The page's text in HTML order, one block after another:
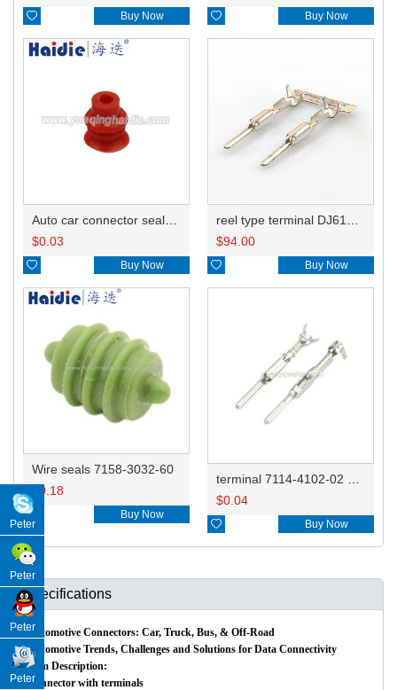
 Buy Now  Buy Now
$0.03
 Buy Now
$94.00
 Buy Now
Wire seals 7158-3032-60
0.18
 Buy Now
$0.04
 Buy Now
Specifications
Automotive Connectors: Car, Truck, Bus, & Off-Road
Automotive Trends, Challenges and Solutions for Data Connectivity
Item Description:
Connector with terminals
Peter
Peter
Peter
Peter